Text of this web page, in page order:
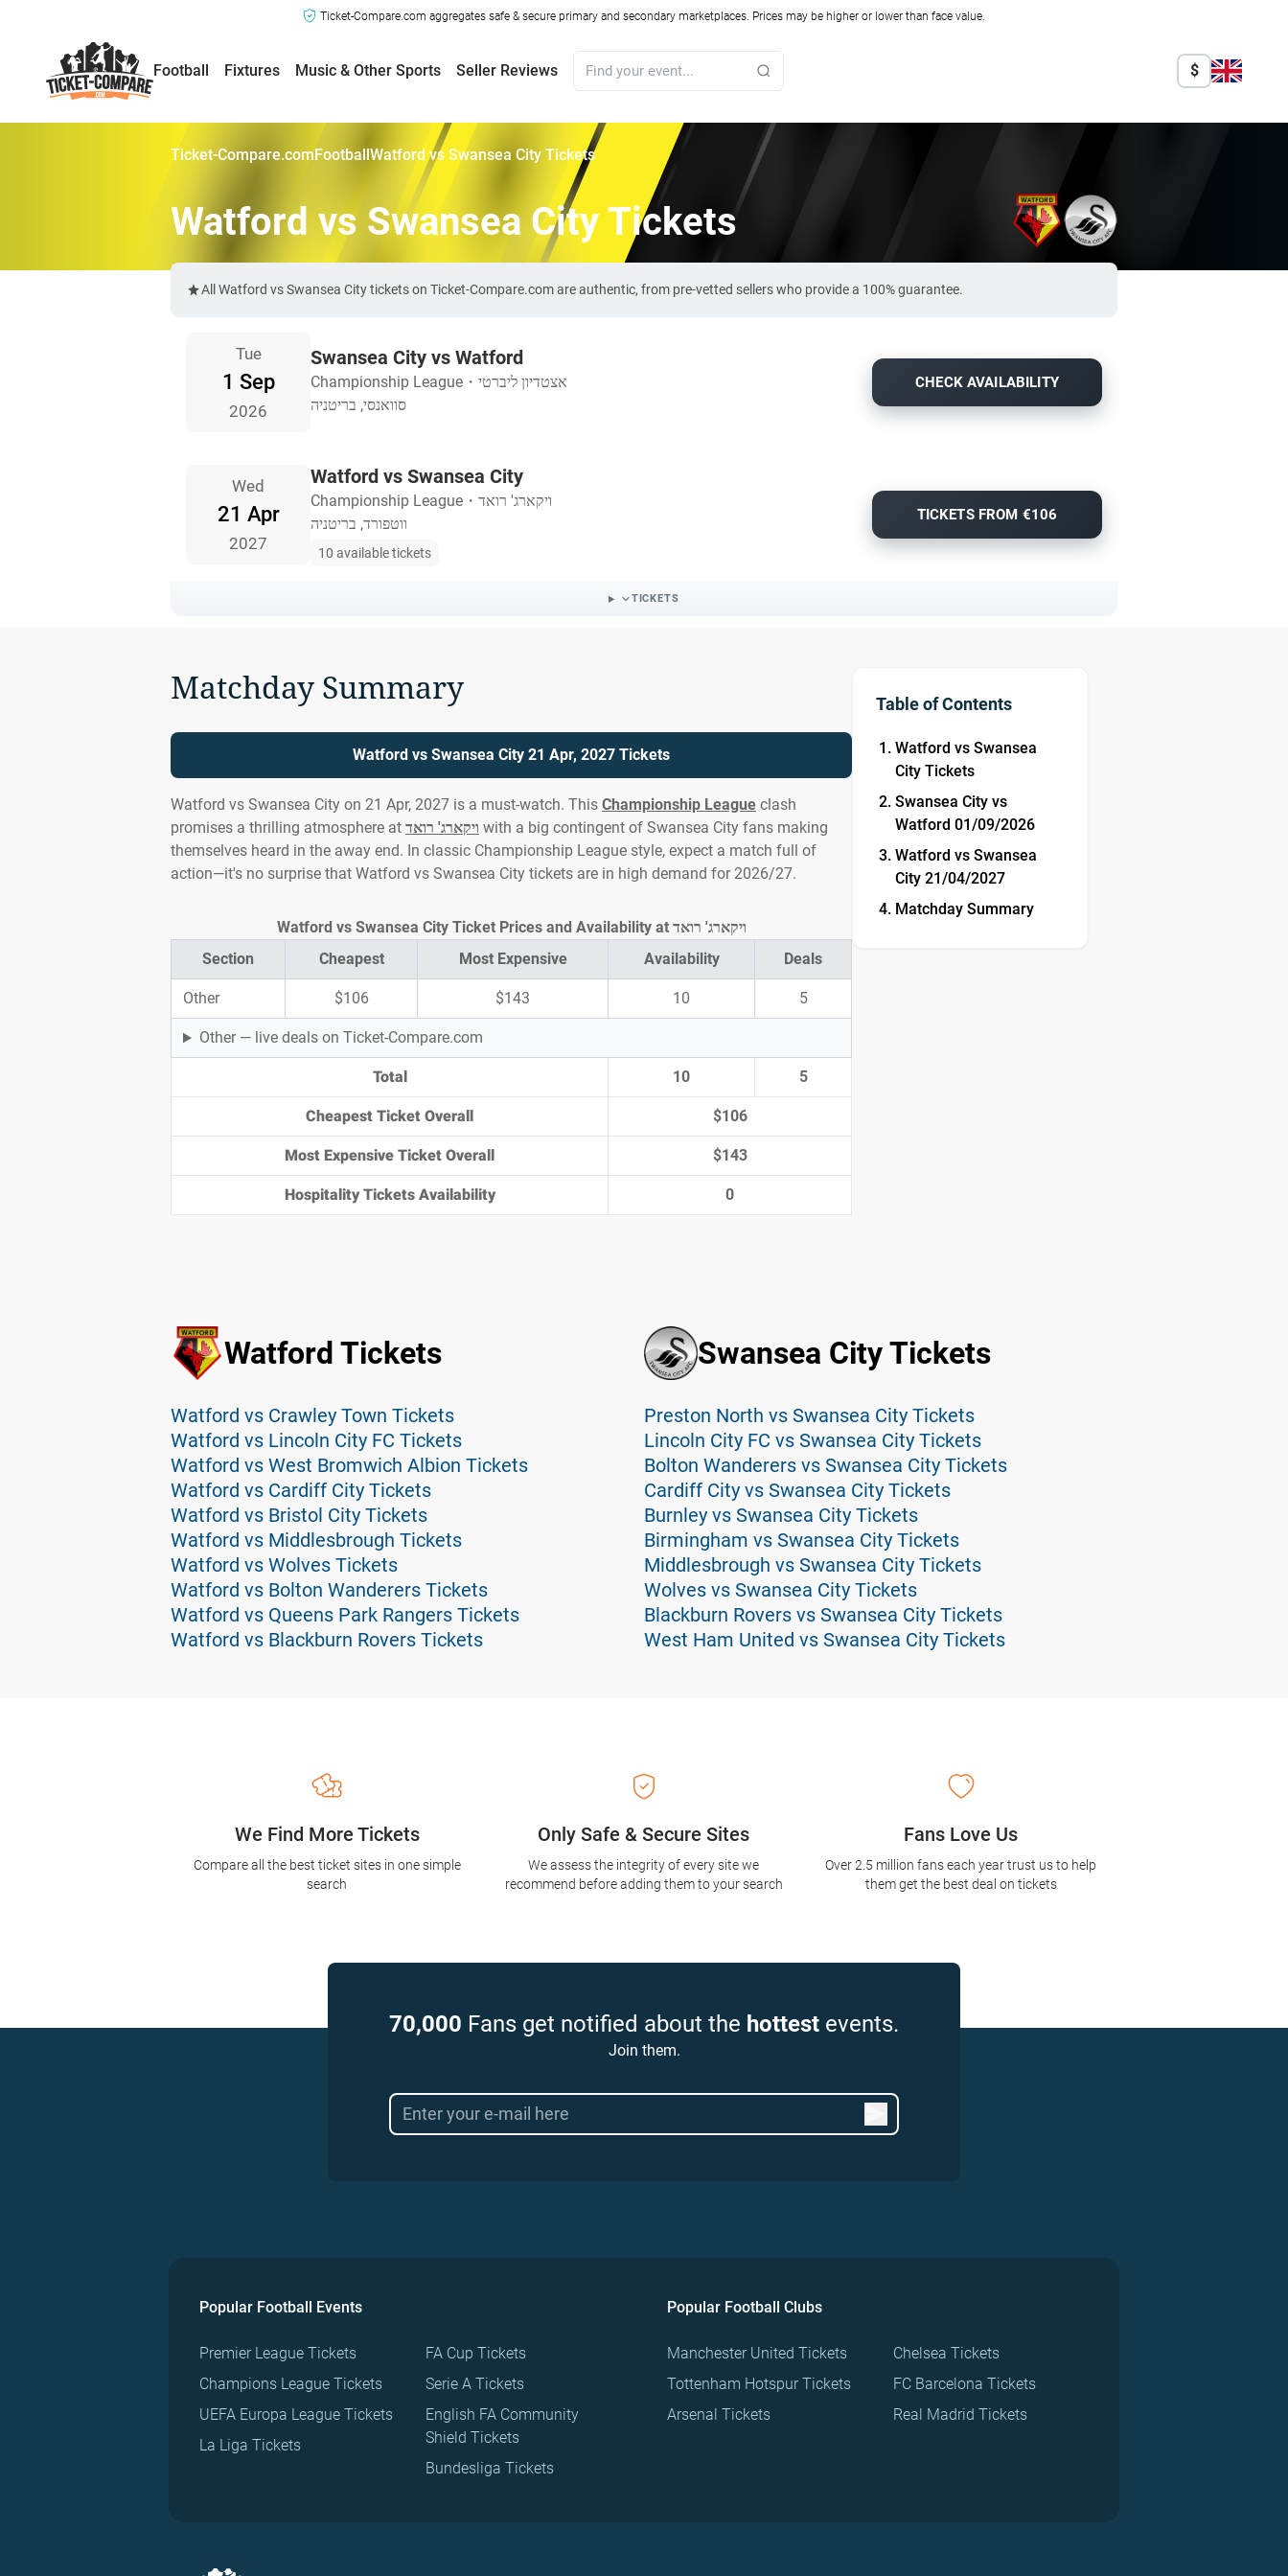
Ticket-Compare.com aggregates safe & secure primary and secondary marketplaces. Prices may be higher or lower than face value.
Football Fixtures Music & Other Sports Seller Reviews $
Ticket-Compare.comFootballWatford vs Swansea City Tickets
Watford vs Swansea City Tickets
All Watford vs Swansea City tickets on Ticket-Compare.com are authentic, from pre-vetted sellers who provide a 100% guarantee.
Tue
1 Sep
2026
Swansea City vs Watford
Championship League ・ אצטדיון ליברטי
סוואנסי, בריטניה
CHECK AVAILABILITY
Wed
21 Apr
2027
Watford vs Swansea City
Championship League ・ ויקארג' רואד
ווטפורד, בריטניה
10 available tickets
TICKETS FROM €106
TICKETS
Matchday Summary
Watford vs Swansea City 21 Apr, 2027 Tickets
Watford vs Swansea City on 21 Apr, 2027 is a must-watch. This Championship League clash
promises a thrilling atmosphere at ויקארג' רואד with a big contingent of Swansea City fans making
themselves heard in the away end. In classic Championship League style, expect a match full of
action—it's no surprise that Watford vs Swansea City tickets are in high demand for 2026/27.
Section Cheapest Most Expensive Availability Deals
Other $106 $143 10 5
Other — live deals on Ticket-Compare.com
Total 10 5
Cheapest Ticket Overall $106
Most Expensive Ticket Overall $143
Hospitality Tickets Availability 0
Watford vs Swansea City Ticket Prices and Availability at ויקארג' רואד
Table of Contents
Watford vs Swansea
City Tickets
Swansea City vs
Watford 01/09/2026
Watford vs Swansea
City 21/04/2027
Matchday Summary
Watford Tickets
Watford vs Crawley Town Tickets
Watford vs Lincoln City FC Tickets
Watford vs West Bromwich Albion Tickets
Watford vs Cardiff City Tickets
Watford vs Bristol City Tickets
Watford vs Middlesbrough Tickets
Watford vs Wolves Tickets
Watford vs Bolton Wanderers Tickets
Watford vs Queens Park Rangers Tickets
Watford vs Blackburn Rovers Tickets
Swansea City Tickets
Preston North vs Swansea City Tickets
Lincoln City FC vs Swansea City Tickets
Bolton Wanderers vs Swansea City Tickets
Cardiff City vs Swansea City Tickets
Burnley vs Swansea City Tickets
Birmingham vs Swansea City Tickets
Middlesbrough vs Swansea City Tickets
Wolves vs Swansea City Tickets
Blackburn Rovers vs Swansea City Tickets
West Ham United vs Swansea City Tickets
Only Safe & Secure Sites
We assess the integrity of every site we
recommend before adding them to your search
We Find More Tickets
Compare all the best ticket sites in one simple
search
Fans Love Us
Over 2.5 million fans each year trust us to help
them get the best deal on tickets
70,000 Fans get notified about the hottest events.
Join them.
Popular Football Events
Premier League Tickets
Champions League Tickets
UEFA Europa League Tickets
La Liga Tickets
FA Cup Tickets
Serie A Tickets
English FA Community
Shield Tickets
Bundesliga Tickets
Popular Football Clubs
Manchester United Tickets
Tottenham Hotspur Tickets
Arsenal Tickets
Chelsea Tickets
FC Barcelona Tickets
Real Madrid Tickets